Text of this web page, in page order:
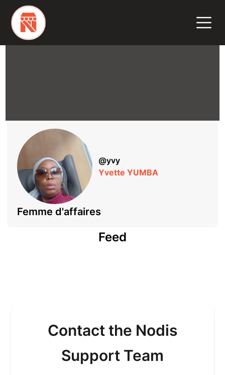
@yvy
Yvette YUMBA
Femme d'affaires
Feed
Contact the Nodis
Support Team